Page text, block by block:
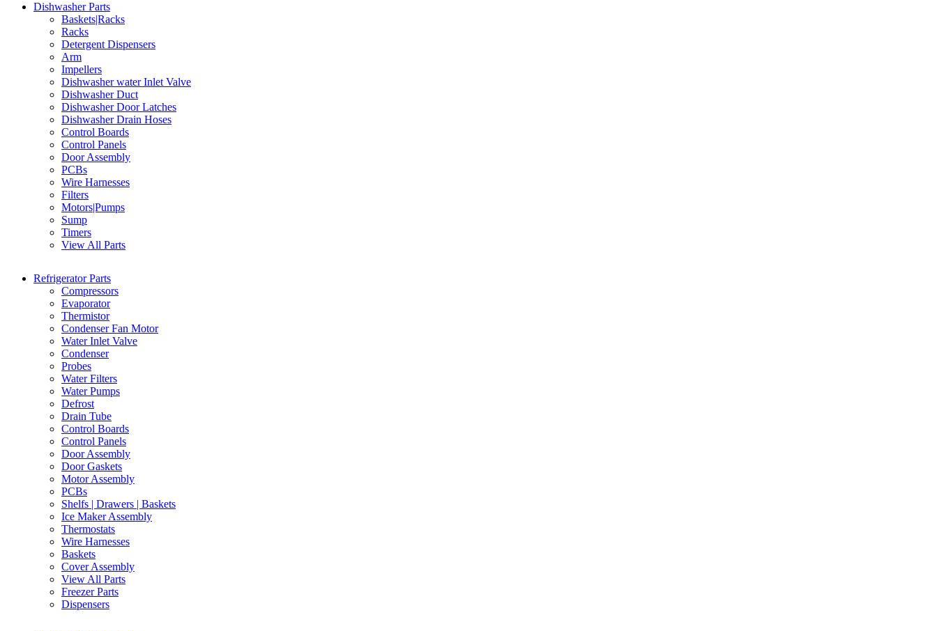
Dishwasher Parts
Baskets|Racks
Racks
Detergent Dispensers
Arm
Impellers
Dishwasher water Inlet Valve
Dishwasher Duct
Dishwasher Door Latches
Dishwasher Drain Hoses
Control Boards
Control Panels
Door Assembly
PCBs
Wire Harnesses
Filters
Motors|Pumps
Sump
Timers
View All Parts
Refrigerator Parts
Compressors
Evaporator
Thermistor
Condenser Fan Motor
Water Inlet Valve
Condenser
Probes
Water Filters
Water Pumps
Defrost
Drain Tube
Control Boards
Control Panels
Door Assembly
Door Gaskets
Motor Assembly
PCBs
Shelfs | Drawers | Baskets
Ice Maker Assembly
Thermostats
Wire Harnesses
Baskets
Cover Assembly
View All Parts
Freezer Parts
Dispensers